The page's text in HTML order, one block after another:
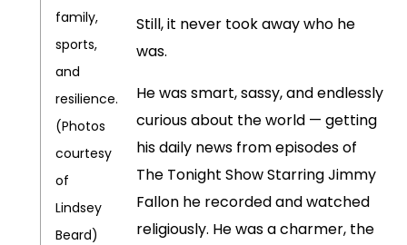
family,
sports,
and
resilience.
(Photos
courtesy
of
Lindsey
Beard)
Still, it never took away who he
was.
He was smart, sassy, and endlessly
curious about the world — getting
his daily news from episodes of
The Tonight Show Starring Jimmy
Fallon he recorded and watched
religiously. He was a charmer, the